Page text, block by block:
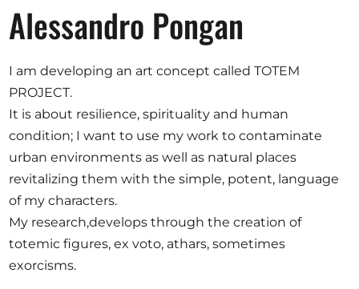
Help
Kontakt
Alessandro Pongan
I am developing an art concept called TOTEM
PROJECT.
It is about resilience, spirituality and human
condition; I want to use my work to contaminate
urban environments as well as natural places
revitalizing them with the simple, potent, language
of my characters.
My research,develops through the creation of
totemic figures, ex voto, athars, sometimes
exorcisms.